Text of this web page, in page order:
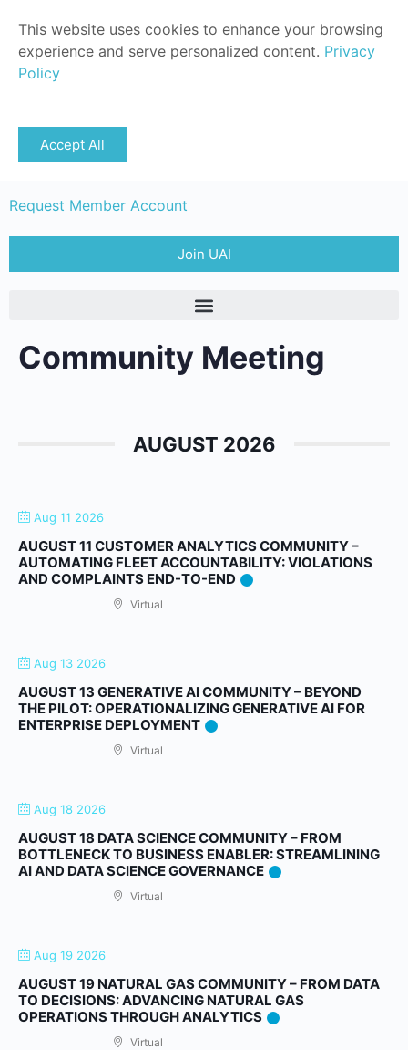
Request Member Account
Join UAI
Community Meeting
AUGUST 2026
Aug 11 2026
AUGUST 11 CUSTOMER ANALYTICS COMMUNITY –
AUTOMATING FLEET ACCOUNTABILITY: VIOLATIONS
AND COMPLAINTS END-TO-END
Virtual
Aug 13 2026
AUGUST 13 GENERATIVE AI COMMUNITY – BEYOND
THE PILOT: OPERATIONALIZING GENERATIVE AI FOR
ENTERPRISE DEPLOYMENT
Virtual
Aug 18 2026
AUGUST 18 DATA SCIENCE COMMUNITY – FROM
BOTTLENECK TO BUSINESS ENABLER: STREAMLINING
AI AND DATA SCIENCE GOVERNANCE
Virtual
Aug 19 2026
AUGUST 19 NATURAL GAS COMMUNITY – FROM DATA
TO DECISIONS: ADVANCING NATURAL GAS
OPERATIONS THROUGH ANALYTICS
Virtual
This website uses cookies to enhance your browsing
experience and serve personalized content. Privacy
Policy
Accept All